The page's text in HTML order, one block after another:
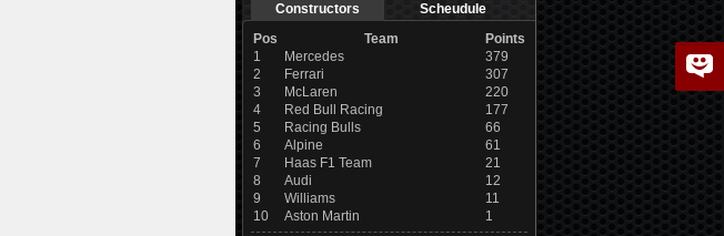
Constructors
Scheudule
Pos
Team
Points
1
Mercedes
379
2
Ferrari
307
3
McLaren
220
4
Red Bull Racing
177
5
Racing Bulls
66
6
Alpine
61
7
Haas F1 Team
21
8
Audi
12
9
Williams
11
10
Aston Martin
1